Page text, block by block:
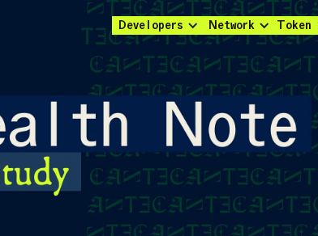
Developers Network Token